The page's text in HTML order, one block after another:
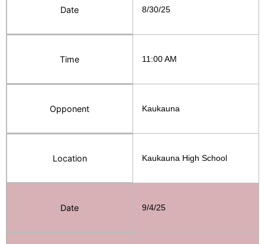
Date 8/30/25
Time 11:00 AM
Opponent Kaukauna
Location Kaukauna High School
Date 9/4/25